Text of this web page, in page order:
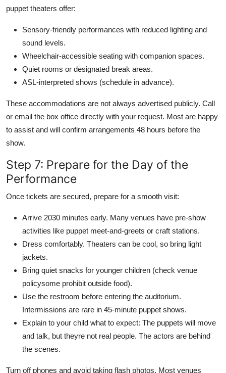
puppet theaters offer:
Sensory-friendly performances with reduced lighting and
sound levels.
Wheelchair-accessible seating with companion spaces.
Quiet rooms or designated break areas.
ASL-interpreted shows (schedule in advance).
These accommodations are not always advertised publicly. Call
or email the box office directly with your request. Most are happy
to assist and will confirm arrangements 48 hours before the
show.
Step 7: Prepare for the Day of the
Performance
Once tickets are secured, prepare for a smooth visit:
Arrive 2030 minutes early. Many venues have pre-show
activities like puppet meet-and-greets or craft stations.
Dress comfortably. Theaters can be cool, so bring light
jackets.
Bring quiet snacks for younger children (check venue
policysome prohibit outside food).
Use the restroom before entering the auditorium.
Intermissions are rare in 45-minute puppet shows.
Explain to your child what to expect: The puppets will move
and talk, but theyre not real people. The actors are behind
the scenes.
Turn off phones and avoid taking flash photos. Most venues